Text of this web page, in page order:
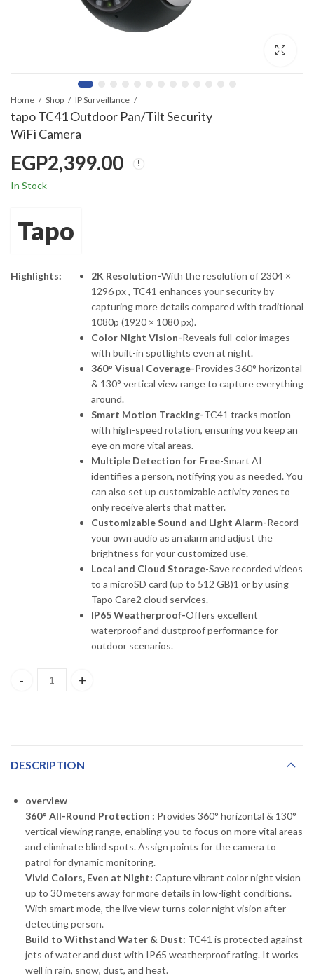
Home Shop IP Surveillance
tapo TC41 Outdoor Pan/Tilt Security
WiFi Camera
EGP2,399.00
In Stock
Tapo
Highlights: 2K Resolution-With the resolution of 2304 ×
1296 px , TC41 enhances your security by
capturing more details compared with traditional
1080p (1920 × 1080 px).
Color Night Vision-Reveals full-color images
with built-in spotlights even at night.
360° Visual Coverage-Provides 360° horizontal
& 130° vertical view range to capture everything
around.
Smart Motion Tracking-TC41 tracks motion
with high-speed rotation, ensuring you keep an
eye on more vital areas.
Multiple Detection for Free-Smart AI
identifies a person, notifying you as needed. You
can also set up customizable activity zones to
only receive alerts that matter.
Customizable Sound and Light Alarm-Record
your own audio as an alarm and adjust the
brightness for your customized use.
Local and Cloud Storage-Save recorded videos
to a microSD card (up to 512 GB)1 or by using
Tapo Care2 cloud services.
IP65 Weatherproof-Offers excellent
waterproof and dustproof performance for
outdoor scenarios.
tapo TC41 Outdoor Pan/Tilt Security WiFi Camera quantity
DESCRIPTION
overview
360° All-Round Protection : Provides 360° horizontal & 130°
vertical viewing range, enabling you to focus on more vital areas
and eliminate blind spots. Assign points for the camera to
patrol for dynamic monitoring.
Vivid Colors, Even at Night: Capture vibrant color night vision
up to 30 meters away for more details in low-light conditions.
With smart mode, the live view turns color night vision after
detecting person.
Build to Withstand Water & Dust: TC41 is protected against
jets of water and dust with IP65 weatherproof rating. It works
well in rain, snow, dust, and heat.